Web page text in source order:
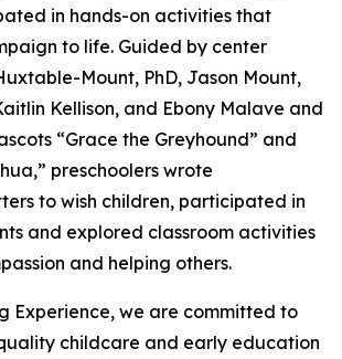
in hands-on activities that
to life. Guided by center
Mount, PhD, Jason Mount,
Kellison, and Ebony Malave and
“Grace the Greyhound” and
preschoolers wrote
to wish children, participated in
and explored classroom activities
and helping others.
Experience, we are committed to
childcare and early education